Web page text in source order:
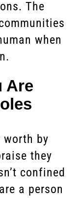
The
when
Are
worth by
they
confined
a person